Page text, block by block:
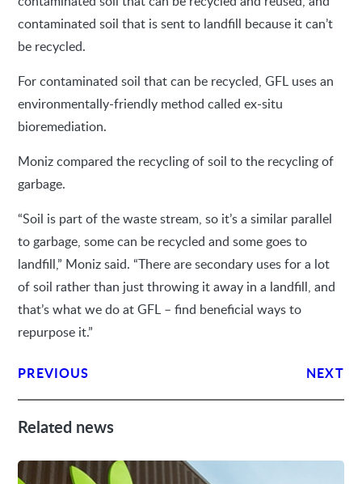
contaminated soil that is sent to landfill because it can’t
be recycled.
For contaminated soil that can be recycled, GFL uses an
environmentally-friendly method called ex-situ
bioremediation.
Moniz compared the recycling of soil to the recycling of
garbage.
“Soil is part of the waste stream, so it’s a similar parallel
to garbage, some can be recycled and some goes to
landfill,” Moniz said. “There are secondary uses for a lot
of soil rather than just throwing it away in a landfill, and
that’s what we do at GFL – find beneficial ways to
repurpose it.”
PREVIOUS NEXT
Related news